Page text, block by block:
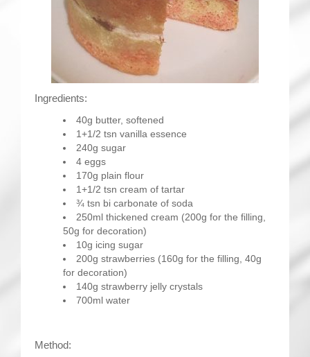
Ingredients:
40g butter, softened
1+1/2 tsn vanilla essence
240g sugar
4 eggs
170g plain flour
1+1/2 tsn cream of tartar
¾ tsn bi carbonate of soda
250ml thickened cream (200g for the filling,
50g for decoration)
10g icing sugar
200g strawberries (160g for the filling, 40g
for decoration)
140g strawberry jelly crystals
700ml water
Method: